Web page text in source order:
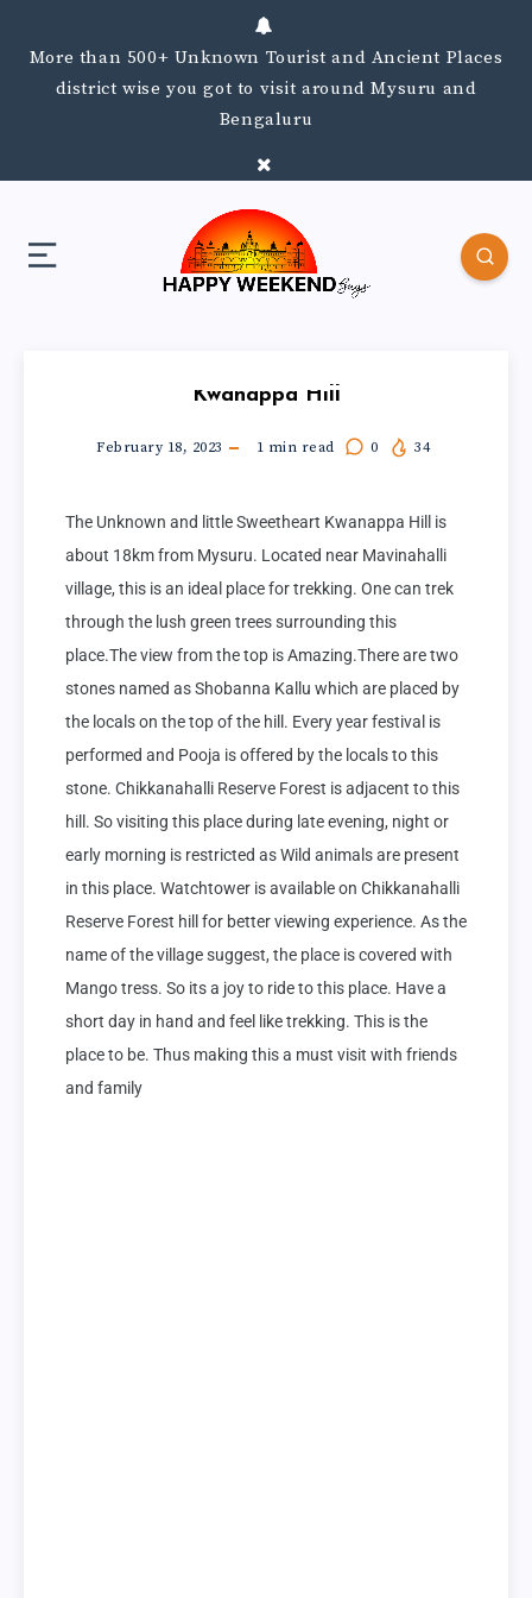
More than 500+ Unknown Tourist and Ancient Places
district wise you got to visit around Mysuru and
Bengaluru
Kwanappa Hill
February 18, 2023 1 min read 0 34
The Unknown and little Sweetheart Kwanappa Hill is
about 18km from Mysuru. Located near Mavinahalli
village, this is an ideal place for trekking. One can trek
through the lush green trees surrounding this
place.The view from the top is Amazing.There are two
stones named as Shobanna Kallu which are placed by
the locals on the top of the hill. Every year festival is
performed and Pooja is offered by the locals to this
stone. Chikkanahalli Reserve Forest is adjacent to this
hill. So visiting this place during late evening, night or
early morning is restricted as Wild animals are present
in this place. Watchtower is available on Chikkanahalli
Reserve Forest hill for better viewing experience. As the
name of the village suggest, the place is covered with
Mango tress. So its a joy to ride to this place. Have a
short day in hand and feel like trekking. This is the
place to be. Thus making this a must visit with friends
and family